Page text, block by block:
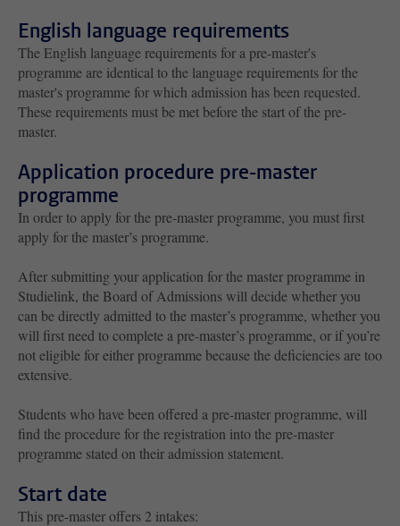
English language requirements
The English language requirements for a pre-master's
programme are identical to the language requirements for the
master's programme for which admission has been requested.
These requirements must be met before the start of the pre-
master.
Application procedure pre-master
programme
In order to apply for the pre-master programme, you must first
apply for the master’s programme.
After submitting your application for the master programme in
Studielink, the Board of Admissions will decide whether you
can be directly admitted to the master’s programme, whether you
will first need to complete a pre-master’s programme, or if you’re
not eligible for either programme because the deficiencies are too
extensive.
Students who have been offered a pre-master programme, will
find the procedure for the registration into the pre-master
programme stated on their admission statement.
Start date
This pre-master offers 2 intakes: